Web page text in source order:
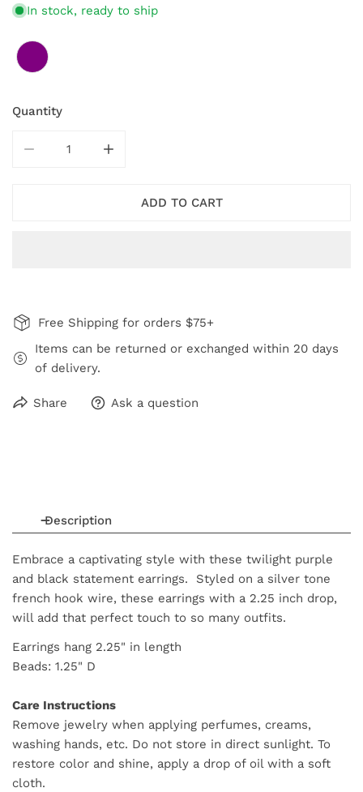
In stock, ready to ship
Quantity
ADD TO CART
Free Shipping for orders $75+
Items can be returned or exchanged within 20 days
of delivery.
Share Ask a question
Description
Embrace a captivating style with these twilight purple
and black statement earrings. Styled on a silver tone
french hook wire, these earrings with a 2.25 inch drop,
will add that perfect touch to so many outfits.
Earrings hang 2.25" in length
Beads: 1.25" D
Care Instructions
Remove jewelry when applying perfumes, creams,
washing hands, etc. Do not store in direct sunlight. To
restore color and shine, apply a drop of oil with a soft
cloth.